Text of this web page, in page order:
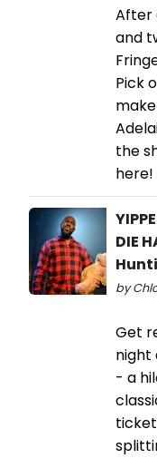
After
and
Pick
the
here!
DIE
by
Get
night
- a